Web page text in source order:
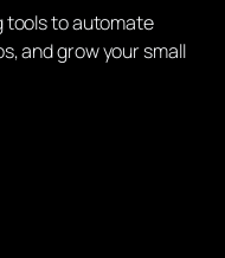
tools to automate
and grow your small